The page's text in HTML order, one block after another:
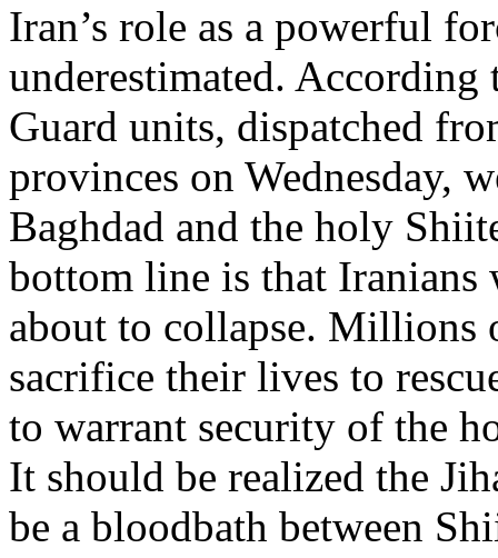
Iran’s role as a powerful
underestimated.
Guard units, dispatched
provinces on Wednesday,
Baghdad and the holy
bottom line is that
about to collapse.
sacrifice their lives to
to warrant security of the
It should be realized the
be a bloodbath between